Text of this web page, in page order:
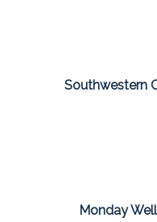
Southwestern
Monday